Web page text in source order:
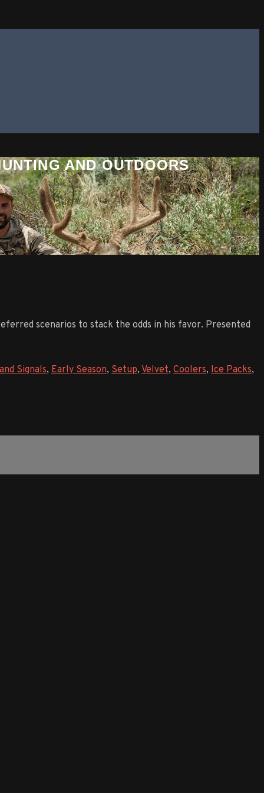
AND OUTDOORS
scenarios to stack the odds in his favor. Presented
Signals, Early Season, Setup, Velvet, Coolers, Ice Packs,